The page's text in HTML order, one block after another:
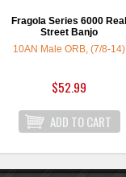
Fragola Series 6000 Real
Street Banjo
10AN Male ORB, (7/8-14)
$52.99